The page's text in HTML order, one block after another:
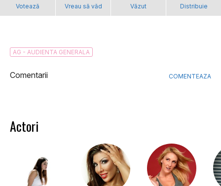
Votează Vreau să văd Văzut Distribuie
AG - AUDIENTA GENERALA
Comentarii COMENTEAZA
Actori